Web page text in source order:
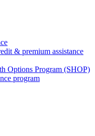
& premium assistance
Options Program (SHOP)
program